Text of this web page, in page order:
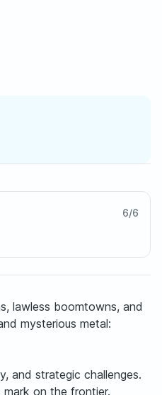
6/6
lawless boomtowns, and
mysterious metal:
and strategic challenges.
on the frontier.